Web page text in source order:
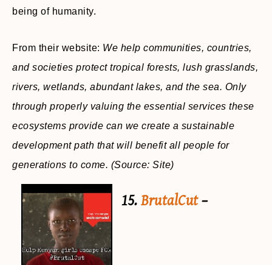
being of humanity.
From their website: We help communities, countries,
and societies protect tropical forests, lush grasslands,
rivers, wetlands, abundant lakes, and the sea. Only
through properly valuing the essential services these
ecosystems provide can we create a sustainable
development path that will benefit all people for
generations to come. (Source: Site)
15. BrutalCut–